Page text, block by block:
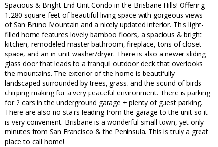
Spacious & Bright End Unit Condo in the Brisbane Hills! Offering
1,280 square feet of beautiful living space with gorgeous views
of San Bruno Mountain and a nicely updated interior. This light-
filled home features lovely bamboo floors, a spacious & bright
kitchen, remodeled master bathroom, fireplace, tons of closet
space, and an in-unit washer/dryer. There is also a newer sliding
glass door that leads to a tranquil outdoor deck that overlooks
the mountains. The exterior of the home is beautifully
landscaped surrounded by trees, grass, and the sound of birds
chirping making for a very peaceful environment. There is parking
for 2 cars in the underground garage + plenty of guest parking.
There are also no stairs leading from the garage to the unit so it
is very convenient. Brisbane is a wonderful small town, yet only
minutes from San Francisco & the Peninsula. This is truly a great
place to call home!